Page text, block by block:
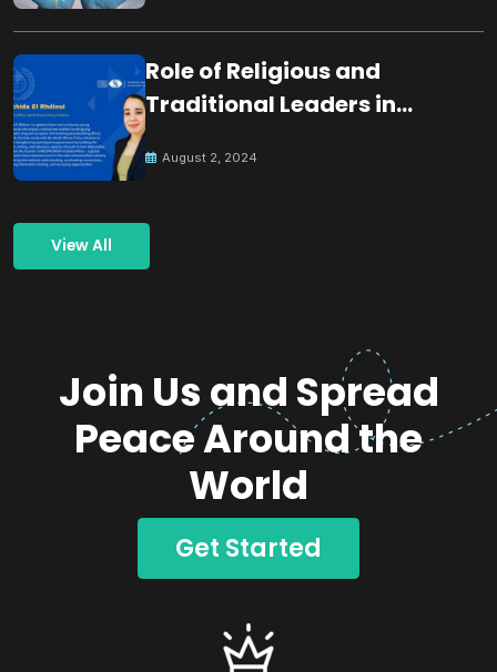
Role of Religious and
Traditional Leaders in
August 2, 2024
View All
Join Us and Spread
Peace Around the
World
Get Started